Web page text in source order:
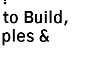
to Build,
&